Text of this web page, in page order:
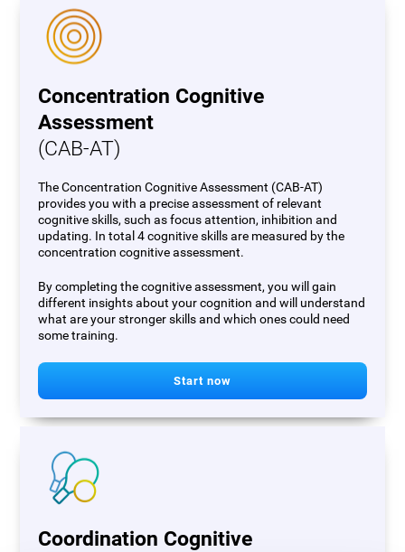
Concentration Cognitive
Assessment
(CAB-AT)
The Concentration Cognitive Assessment (CAB-AT)
provides you with a precise assessment of relevant
cognitive skills, such as focus attention, inhibition and
updating. In total 4 cognitive skills are measured by the
concentration cognitive assessment.
By completing the cognitive assessment, you will gain
different insights about your cognition and will understand
what are your stronger skills and which ones could need
some training.
Start now
Coordination Cognitive